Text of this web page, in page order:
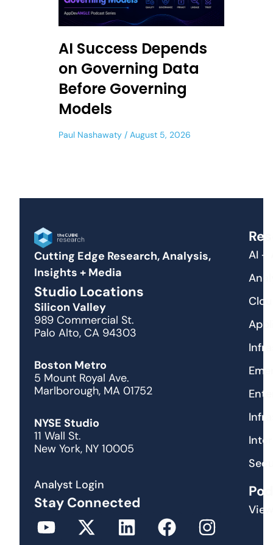
AI Success Depends
on Governing Data
Before Governing
Models
Paul Nashawaty August 5, 2026
Cutting Edge Research, Analysis,
Insights + Media
Studio Locations
Silicon Valley
989 Commercial St.
Palo Alto, CA 94303
Boston Metro
5 Mount Royal Ave.
Marlborough, MA 01752
NYSE Studio
11 Wall St.
New York, NY 10005
Analyst Login
Stay Connected
AI +